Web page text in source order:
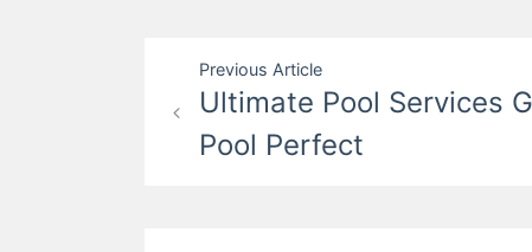
Post
navigation
Previous Article
Ultimate Pool Services
Pool Perfect